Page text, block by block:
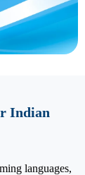
Indian
languages,